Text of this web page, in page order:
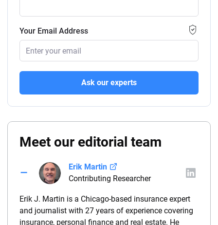
Your Email Address
Ask our experts
Meet our editorial team
Erik Martin
Contributing Researcher
Erik J. Martin is a Chicago-based insurance expert
and journalist with 27 years of experience covering
insurance, personal finance and real estate. He